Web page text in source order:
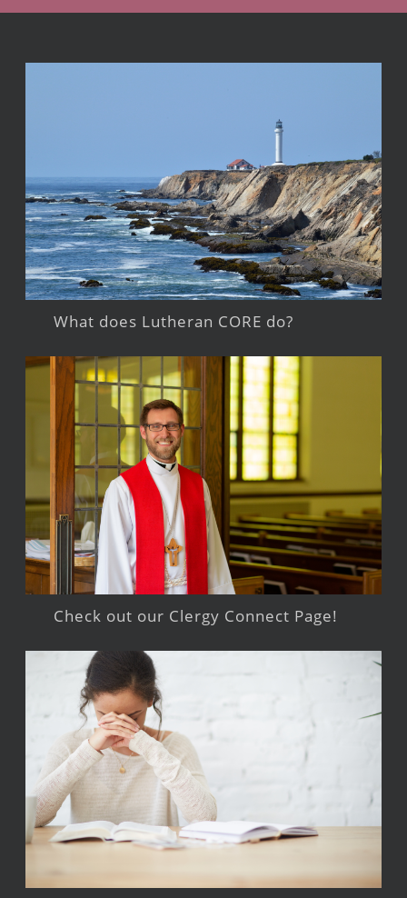
What does Lutheran CORE do?
Check out our Clergy Connect Page!